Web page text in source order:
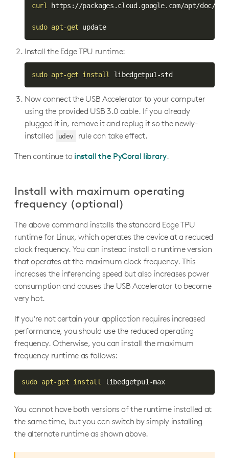
Utility APIs
Arduino APIs
curl https://packages.cloud.google.com/apt/doc/
sudo apt-get update
Install the Edge TPU runtime:
sudo apt-get install libedgetpu1-std
Now connect the USB Accelerator to your computer
using the provided USB 3.0 cable. If you already
plugged it in, remove it and replug it so the newly-
installed
udev
rule can take effect.
Then continue to install the PyCoral library.
Install with maximum operating
frequency (optional)
The above command installs the standard Edge TPU
runtime for Linux, which operates the device at a reduced
clock frequency. You can instead install a runtime version
that operates at the maximum clock frequency. This
increases the inferencing speed but also increases power
consumption and causes the USB Accelerator to become
very hot.
If you're not certain your application requires increased
performance, you should use the reduced operating
frequency. Otherwise, you can install the maximum
frequency runtime as follows:
sudo apt-get install libedgetpu1-max
You cannot have both versions of the runtime installed at
the same time, but you can switch by simply installing
the alternate runtime as shown above.